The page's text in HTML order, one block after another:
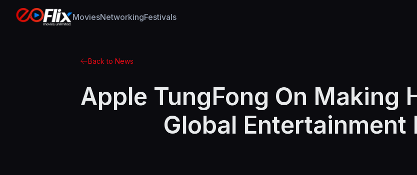
MoviesNetworkingFestivals
Back to News
Apple TungFong On Making
Global Entertainment